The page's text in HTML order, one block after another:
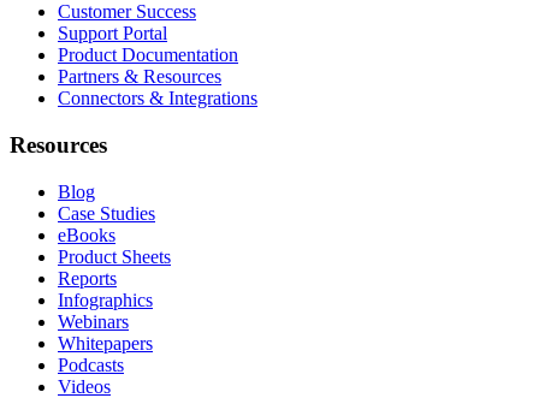
Customer Success
Support Portal
Product Documentation
Partners & Resources
Connectors & Integrations
Resources
Blog
Case Studies
eBooks
Product Sheets
Reports
Infographics
Webinars
Whitepapers
Podcasts
Videos